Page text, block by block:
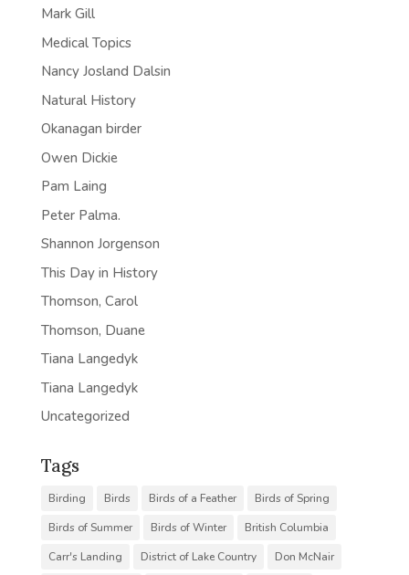
Mark Gill
Medical Topics
Nancy Josland Dalsin
Natural History
Okanagan birder
Owen Dickie
Pam Laing
Peter Palma.
Shannon Jorgenson
This Day in History
Thomson, Carol
Thomson, Duane
Tiana Langedyk
Tiana Langedyk
Uncategorized
Tags
Birding Birds Birds of a Feather
Birds of Spring
Birds of Summer
Birds of Winter
British Columbia
Carr's Landing
District of Lake Country
Don McNair